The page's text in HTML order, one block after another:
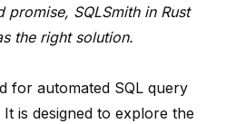
SQLSmith in Rust
the right solution.
for automated SQL query
is designed to explore the